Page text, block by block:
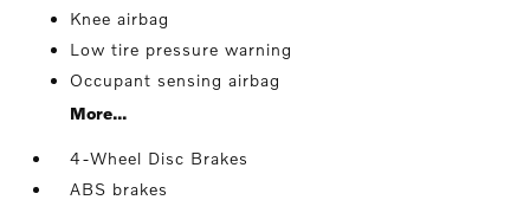
Knee airbag
Low tire pressure warning
Occupant sensing airbag
More...
4-Wheel Disc Brakes
ABS brakes